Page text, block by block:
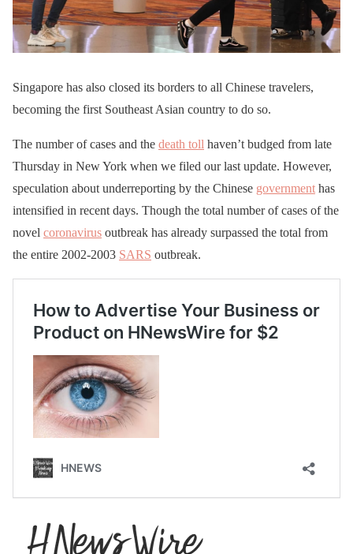
Singapore has also closed its borders to all Chinese travelers,
becoming the first Southeast Asian country to do so.
The number of cases and the death toll haven’t budged from late
Thursday in New York when we filed our last update. However,
speculation about underreporting by the Chinese government has
intensified in recent days. Though the total number of cases of the
novel coronavirus outbreak has already surpassed the total from
the entire 2002-2003 SARS outbreak.